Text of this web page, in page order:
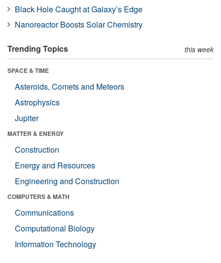
Black Hole Caught at Galaxy’s Edge
Nanoreactor Boosts Solar Chemistry
Trending Topics this week
SPACE & TIME
Asteroids, Comets and Meteors
Astrophysics
Jupiter
MATTER & ENERGY
Construction
Energy and Resources
Engineering and Construction
COMPUTERS & MATH
Communications
Computational Biology
Information Technology